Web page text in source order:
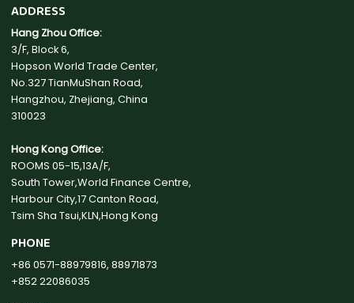
ADDRESS
Hang Zhou Office:
3/F, Block 6,
Hopson World Trade Center,
No.327 TianMuShan Road,
Hangzhou, Zhejiang, China
310023
Hong Kong Office:
ROOMS 05-15,13A/F,
South Tower,World Finance Centre,
Harbour City,17 Canton Road,
Tsim Sha Tsui,KLN,Hong Kong
PHONE
+86 0571-88979816, 88971873
+852 22086035